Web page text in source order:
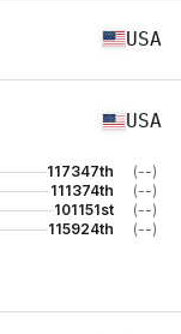
USA
USA
117347th
(--)
111374th
(--)
101151st
(--)
115924th (--)